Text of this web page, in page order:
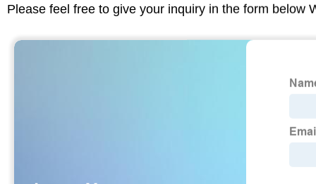
Please feel free to give your inquiry in the form below